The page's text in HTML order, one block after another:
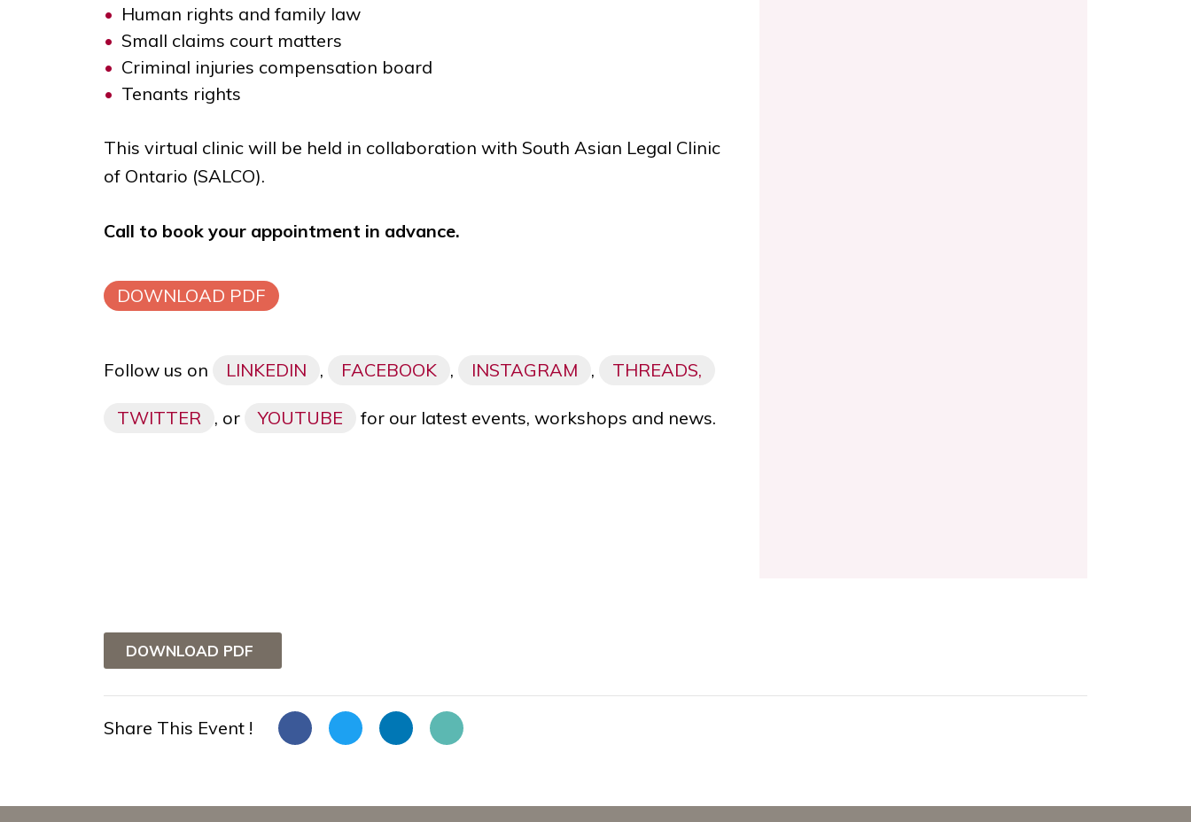
Human rights and family law
Small claims court matters
Criminal injuries compensation board
Tenants rights
This virtual clinic will be held in collaboration with South Asian Legal Clinic
of Ontario (SALCO).
Call to book your appointment in advance.
DOWNLOAD PDF
Follow us on LINKEDIN , FACEBOOK , INSTAGRAM , THREADS,
TWITTER , or YOUTUBE for our latest events, workshops and news.
DOWNLOAD PDF
Share This Event !